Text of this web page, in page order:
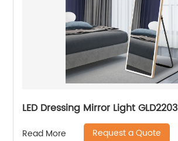
LED Dressing Mirror Light GLD2203
Read More Request a Quote